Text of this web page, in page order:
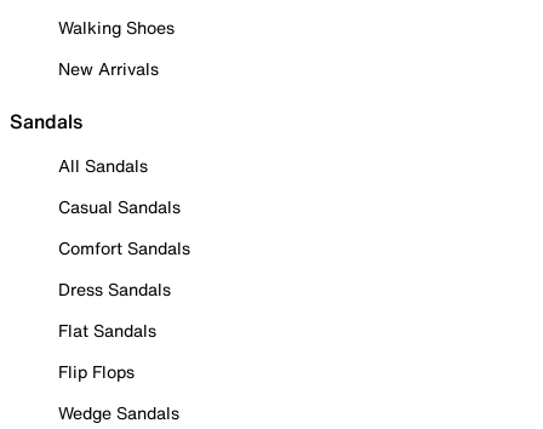
Walking Shoes
New Arrivals
Sandals
All Sandals
Casual Sandals
Comfort Sandals
Dress Sandals
Flat Sandals
Flip Flops
Wedge Sandals